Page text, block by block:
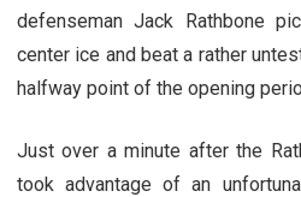
defenseman Jack Rathbone
center ice and beat a rather
halfway point of the opening
Just over a minute after the
took advantage of an